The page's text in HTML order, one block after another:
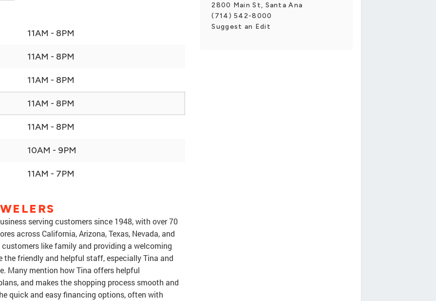
11AM - 8PM
11AM - 8PM
11AM - 8PM
11AM - 8PM
11AM - 8PM
10AM - 9PM
11AM - 7PM
serving customers since 1948, with over 70
across California, Arizona, Texas, Nevada, and
like family and providing a welcoming
the friendly and helpful staff, especially Tina and
Many mention how Tina offers helpful
and makes the shopping process smooth and
quick and easy financing options, often with
2800 Main St, Santa Ana
(714) 542-8000
Suggest an Edit